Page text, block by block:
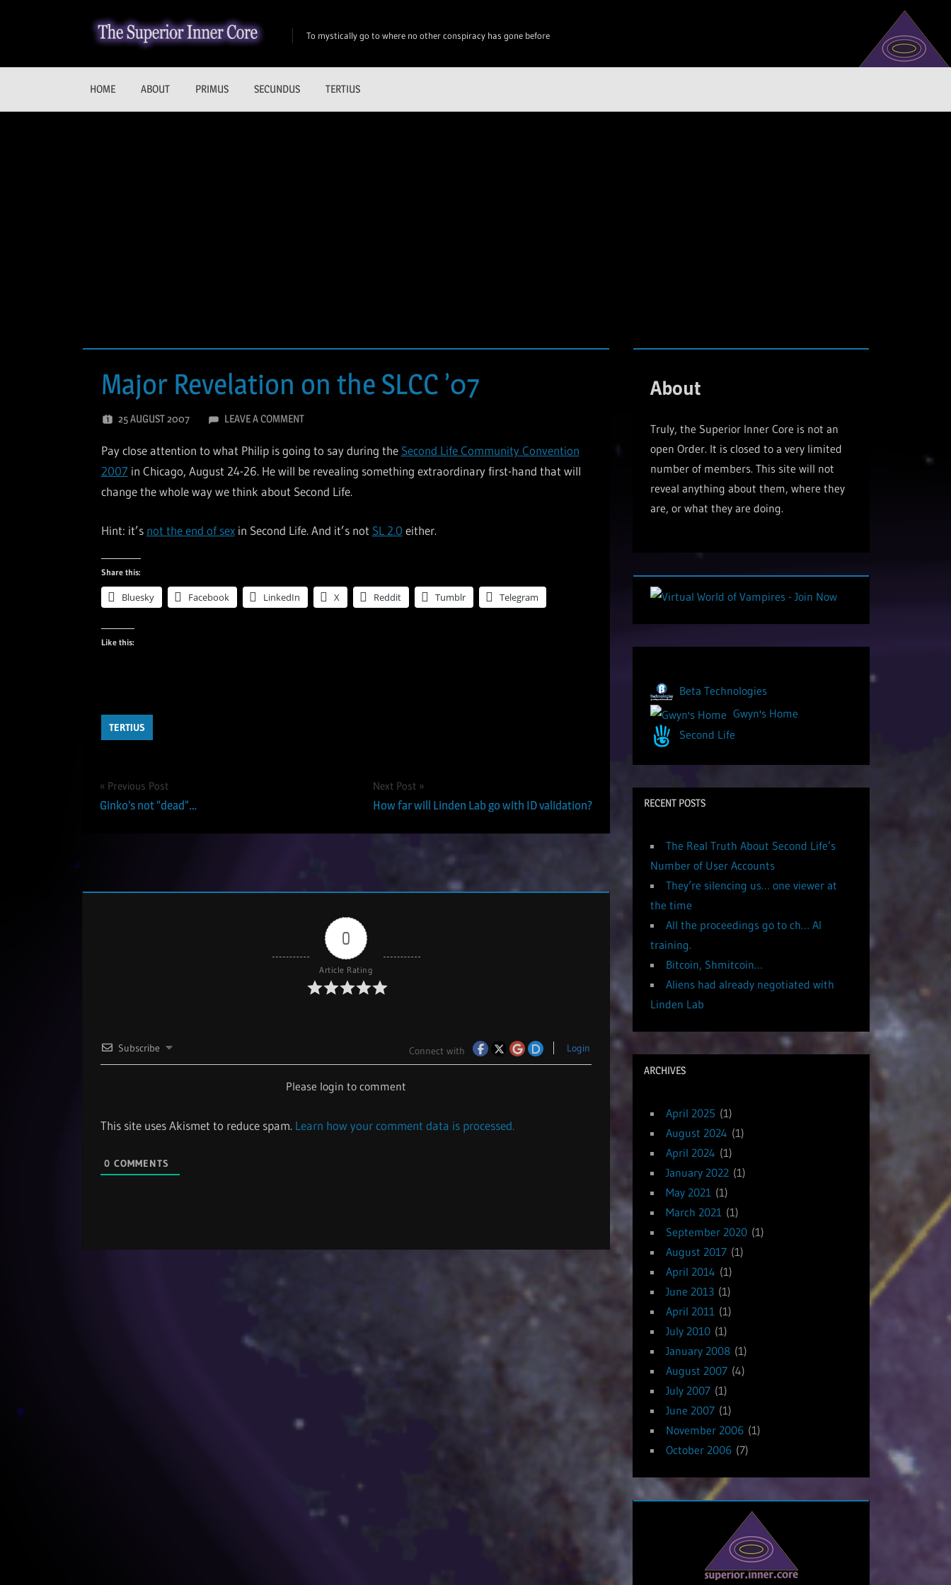
The
Superior
To mystically go to where no other conspiracy has gone before
HOME ABOUT PRIMUS SECUNDUS TERTIUS
Major Revelation on the SLCC ’07
25 AUGUST 2007 LEAVE A COMMENT
Pay close attention to what Philip is going to say during the Second Life Community Convention
2007 in Chicago, August 24-26. He will be revealing something extraordinary first-hand that will
change the whole way we think about Second Life.
Hint: it’s not the end of sexin Second Life. And it’s not SL 2.0 either.
Share this:
Bluesky Facebook LinkedIn X Reddit Tumblr Telegram
Like this:
TERTIUS
Post
navigation
Previous Post
Ginko’s not “dead”…
Next Post
How far will Linden Lab go with ID validation?
0
Article Rating
Subscribe Connect with Login
Please login to comment
This site uses Akismet to reduce spam. Learn how your comment data is processed.
0 COMMENTS
About
Truly, the Superior Inner Core is not an
open Order. It is closed to a very limited
number of members. This site will not
reveal anything about them, where they
are, or what they are doing.
Beta Technologies
Gwyn's Home
Second Life
RECENT POSTS
The Real Truth About Second Life’s
Number of User Accounts
They’re silencing us… one viewer at
the time
All the proceedings go to ch… AI
training.
Bitcoin, Shmitcoin…
Aliens had already negotiated with
Linden Lab
ARCHIVES
April 2025 (1)
August 2024 (1)
April 2024 (1)
January 2022 (1)
May 2021 (1)
March 2021 (1)
September 2020 (1)
August 2017 (1)
April 2014 (1)
June 2013 (1)
April 2011 (1)
July 2010 (1)
January 2008 (1)
August 2007 (4)
July 2007 (1)
June 2007 (1)
November 2006 (1)
October 2006 (7)